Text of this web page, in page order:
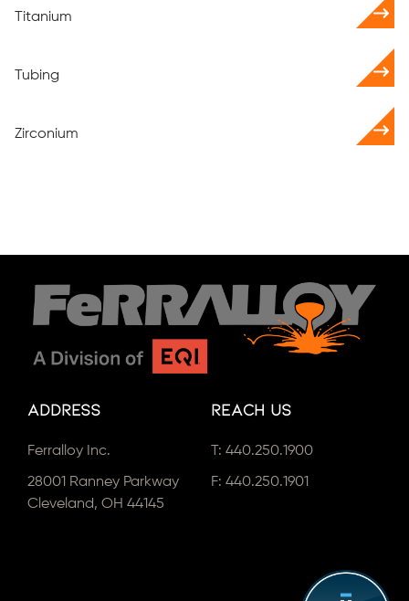
Titanium
Tubing
Zirconium
Address
Ferralloy Inc.
28001 Ranney Parkway
Cleveland, OH 44145
Reach Us
T: 440.250.1900
F: 440.250.1901